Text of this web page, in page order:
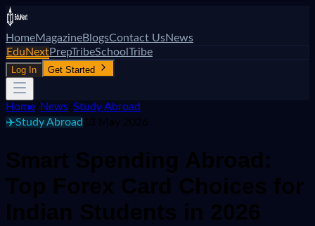
HomeMagazineBlogsContact UsNews
EduNextPrepTribeSchoolTribe
Log In Get Started
Home News Study Abroad
✈️Study Abroad 13 May 2026
Smart Spending Abroad:
Top Forex Card Choices for
Indian Students in 2026